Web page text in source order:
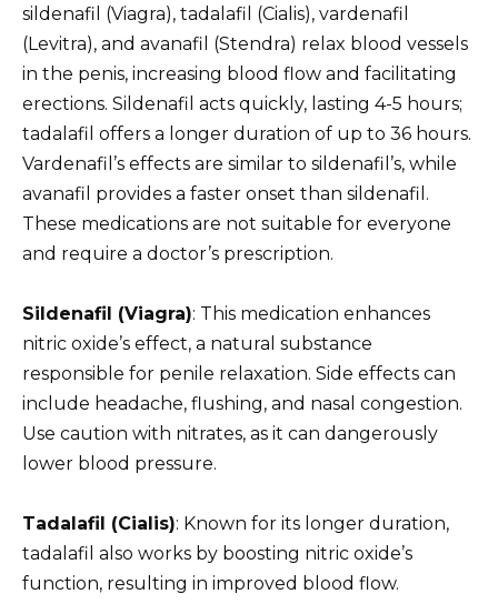
sildenafil (Viagra), tadalafil (Cialis), vardenafil
(Levitra), and avanafil (Stendra) relax blood vessels
in the penis, increasing blood flow and facilitating
erections. Sildenafil acts quickly, lasting 4-5 hours;
tadalafil offers a longer duration of up to 36 hours.
Vardenafil’s effects are similar to sildenafil’s, while
avanafil provides a faster onset than sildenafil.
These medications are not suitable for everyone
and require a doctor’s prescription.
Sildenafil (Viagra): This medication enhances
nitric oxide’s effect, a natural substance
responsible for penile relaxation. Side effects can
include headache, flushing, and nasal congestion.
Use caution with nitrates, as it can dangerously
lower blood pressure.
Tadalafil (Cialis): Known for its longer duration,
tadalafil also works by boosting nitric oxide’s
function, resulting in improved blood flow.